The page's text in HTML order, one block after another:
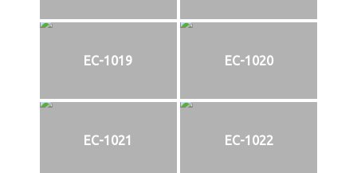
EC-1019 EC-1020
EC-1021 EC-1022